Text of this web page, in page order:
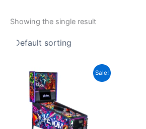
Showing the single result
Sale!